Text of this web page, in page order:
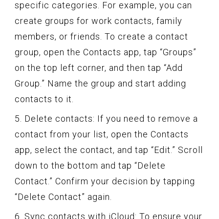
specific categories. For example, you can
create groups for work contacts, family
members, or friends. To create a contact
group, open the Contacts app, tap “Groups”
on the top left corner, and then tap “Add
Group.” Name the group and start adding
contacts to it.
5. Delete contacts: If you need to remove a
contact from your list, open the Contacts
app, select the contact, and tap “Edit.” Scroll
down to the bottom and tap “Delete
Contact.” Confirm your decision by tapping
“Delete Contact” again.
6. Sync contacts with iCloud: To ensure your